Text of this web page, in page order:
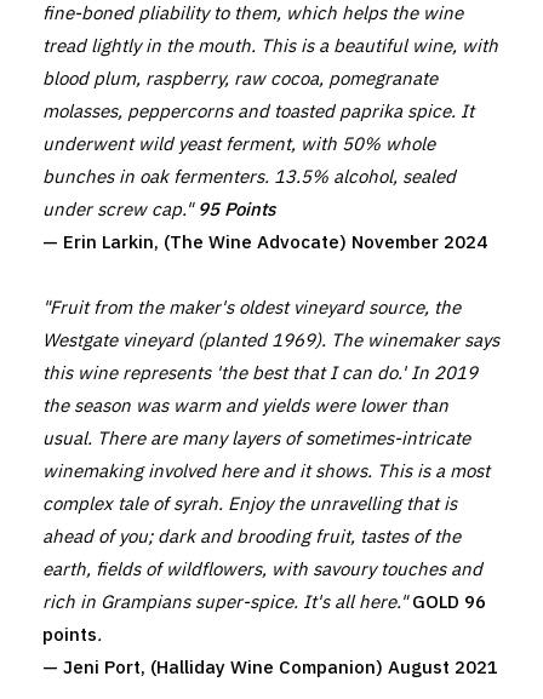
fine-boned pliability to them, which helps the wine
tread lightly in the mouth. This is a beautiful wine, with
blood plum, raspberry, raw cocoa, pomegranate
molasses, peppercorns and toasted paprika spice. It
underwent wild yeast ferment, with 50% whole
bunches in oak fermenters. 13.5% alcohol, sealed
under screw cap." 95 Points
— Erin Larkin, (The Wine Advocate) November 2024
"Fruit from the maker's oldest vineyard source, the
Westgate vineyard (planted 1969). The winemaker says
this wine represents 'the best that I can do.' In 2019
the season was warm and yields were lower than
usual. There are many layers of sometimes-intricate
winemaking involved here and it shows. This is a most
complex tale of syrah. Enjoy the unravelling that is
ahead of you; dark and brooding fruit, tastes of the
earth, fields of wildflowers, with savoury touches and
rich in Grampians super-spice. It's all here."GOLD 96
points.
— Jeni Port, (Halliday Wine Companion) August 2021